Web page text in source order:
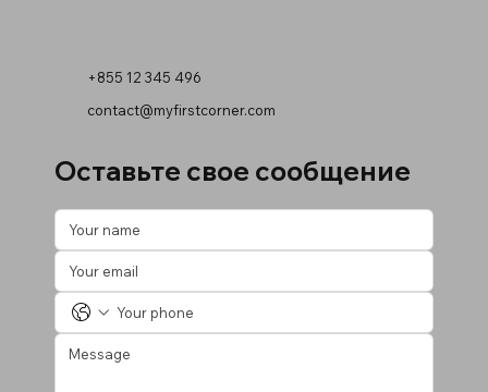
+855 12 345 496
contact@myfirstcorner.com
Оставьте свое сообщение